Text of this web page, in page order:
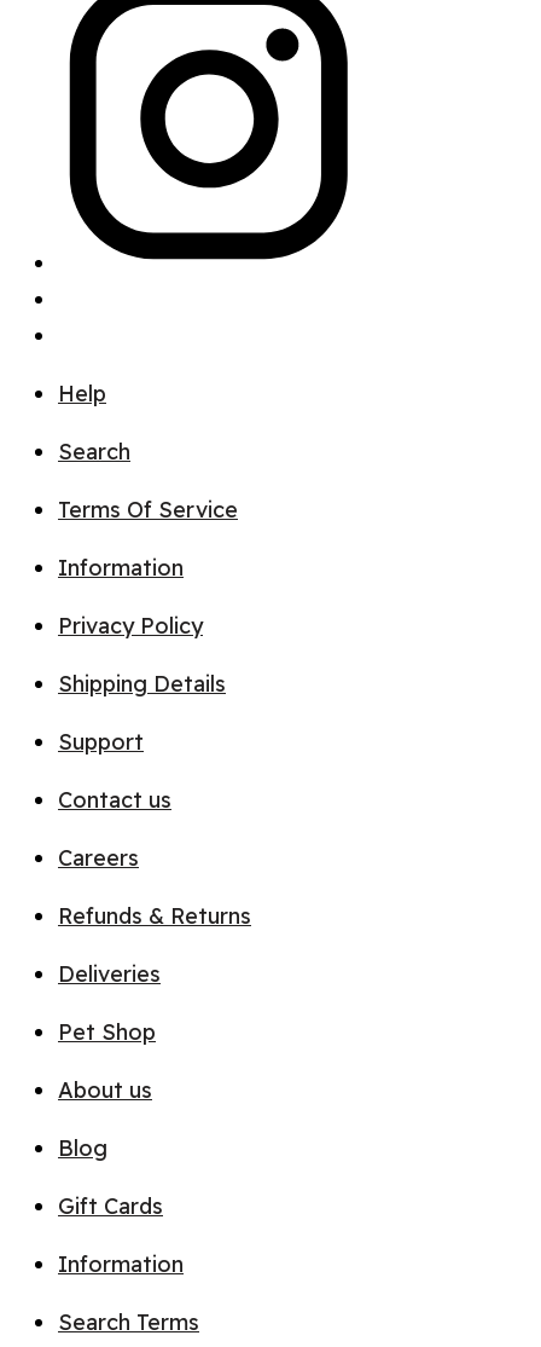
Help
Search
Terms Of Service
Information
Privacy Policy
Shipping Details
Support
Contact us
Careers
Refunds & Returns
Deliveries
Pet Shop
About us
Blog
Gift Cards
Information
Search Terms